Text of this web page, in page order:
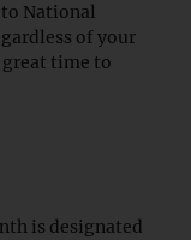
National
of your
great time to
is designated